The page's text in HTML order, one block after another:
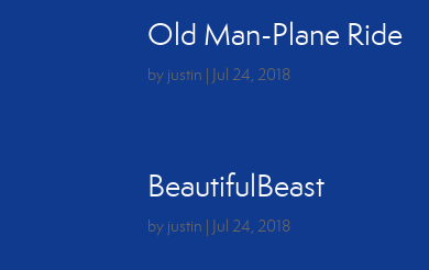
Old Man-Plane Ride
by justin | Jul 24, 2018
BeautifulBeast
by justin | Jul 24, 2018